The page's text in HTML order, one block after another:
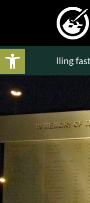
Open
selling fast - get